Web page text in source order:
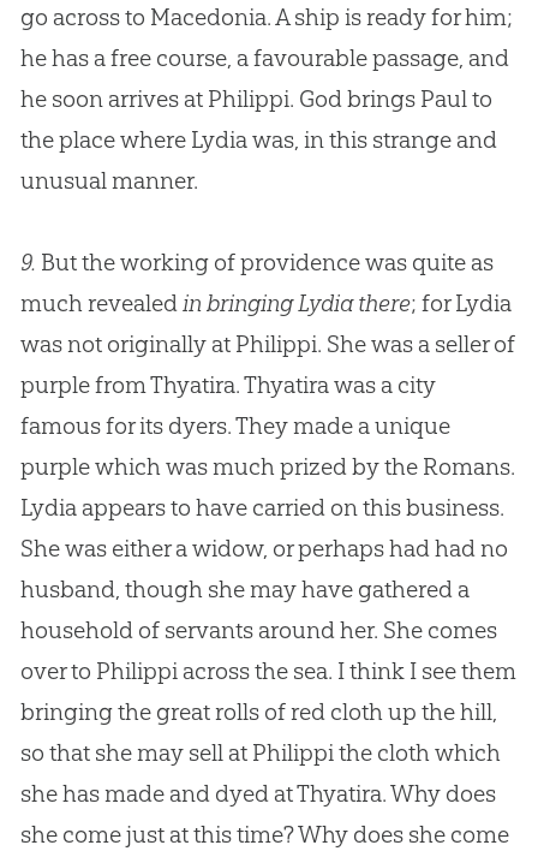
go across to Macedonia. A ship is ready for him;
he has a free course, a favourable passage, and
he soon arrives at Philippi. Godbrings Paul to
the place where Lydia was, in this strange and
unusual manner.
9. But the working of providence was quite as
much revealedin bringing Lydia there; for Lydia
was not originally at Philippi. She was a seller of
purple from Thyatira. Thyatira was a city
famous for its dyers. They made a unique
purple which was much prized by the Romans.
Lydia appears to have carried on this business.
She was either a widow, or perhaps had had no
husband, though she may have gathered a
household of servants around her. She comes
over to Philippi across the sea. I think I see them
bringing the great rolls of red cloth up the hill,
so that she may sell at Philippi the cloth which
she has made and dyed at Thyatira. Why does
she come just at this time? Why does she come